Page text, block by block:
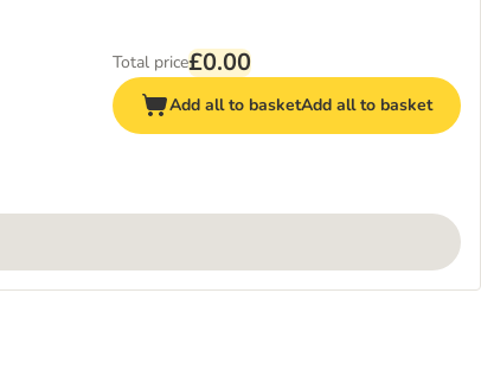
Total price£0.00
Add all to basketAdd all to basket